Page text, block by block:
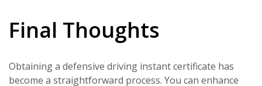
Final Thoughts
Obtaining a defensive driving instant certificate has
become a straightforward process. You can enhance